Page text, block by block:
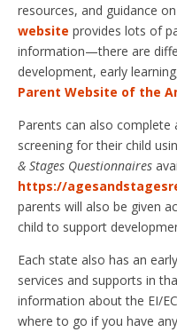
resources, and guidance
website provides lots of
information—there are
development, early
Parent Website of the
Parents can also
screening for their child
& Stages Questionnaires
https://
parents will also be given
child to support
Each state also has an
services and supports in
information about the EI/
where to go if you have